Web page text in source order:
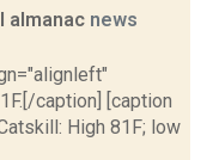
almanac news
caption] [caption
High 81F; low